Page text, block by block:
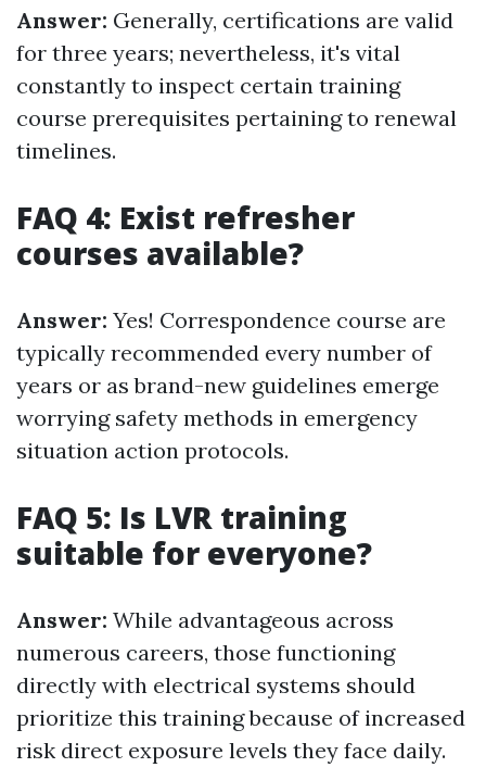
Answer: Generally, certifications are valid
for three years; nevertheless, it's vital
constantly to inspect certain training
course prerequisites pertaining to renewal
timelines.
FAQ 4: Exist refresher
courses available?
Answer: Yes! Correspondence course are
typically recommended every number of
years or as brand-new guidelines emerge
worrying safety methods in emergency
situation action protocols.
FAQ 5: Is LVR training
suitable for everyone?
Answer: While advantageous across
numerous careers, those functioning
directly with electrical systems should
prioritize this training because of increased
risk direct exposure levels they face daily.